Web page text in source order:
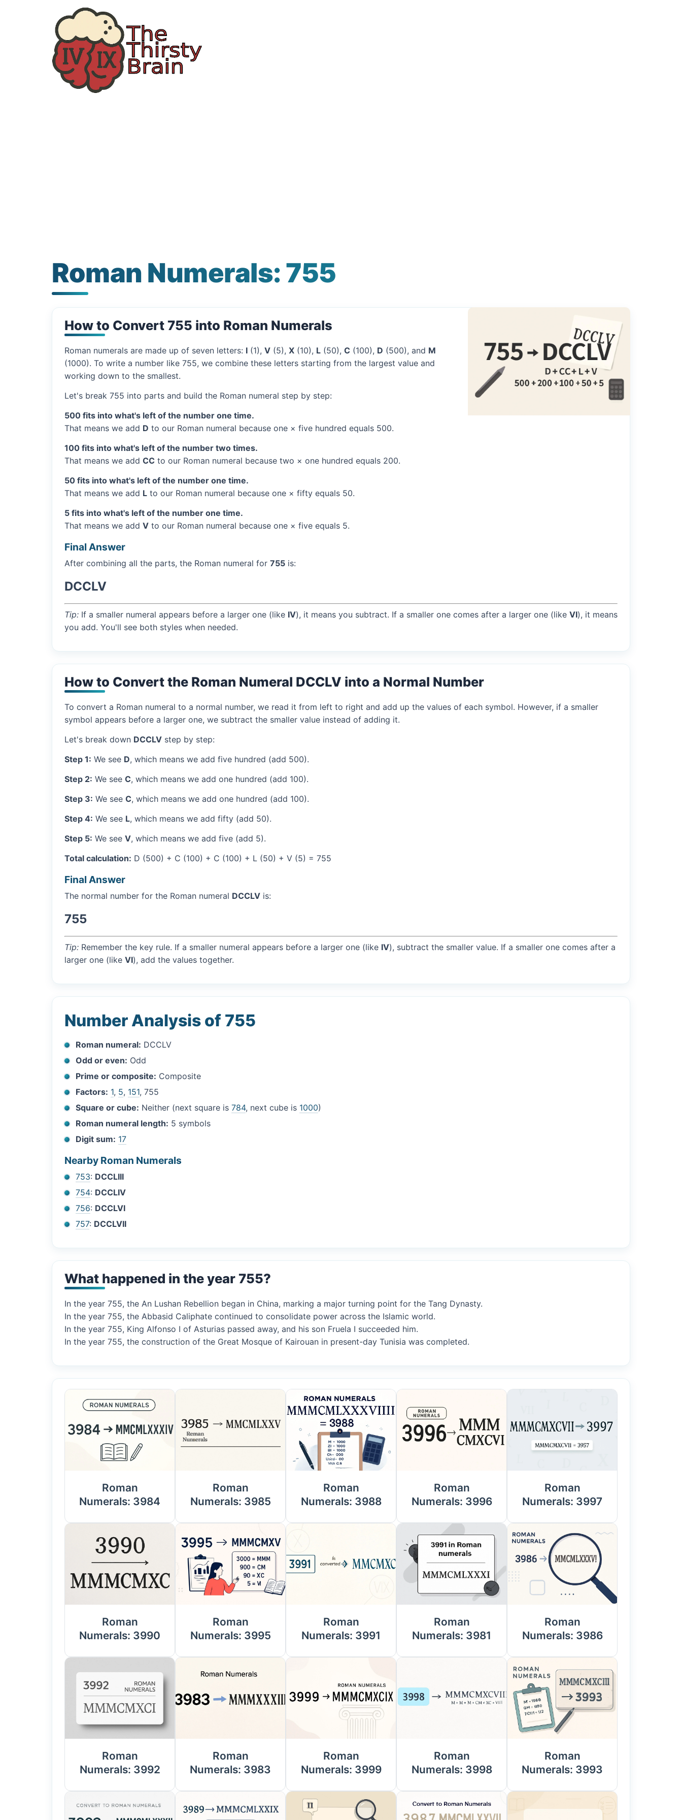
Roman Numerals: 755
How to Convert 755 into Roman Numerals
Roman numerals are made up of seven letters: I (1), V (5), X (10), L (50), C (100), D (500), and M
(1000). To write a number like 755, we combine these letters starting from the largest value and
working down to the smallest.
Let's break 755 into parts and build the Roman numeral step by step:
500 fits into what's left of the number one time.
That means we add D to our Roman numeral because one × five hundred equals 500.
100 fits into what's left of the number two times.
That means we add CC to our Roman numeral because two × one hundred equals 200.
50 fits into what's left of the number one time.
That means we add L to our Roman numeral because one × fifty equals 50.
5 fits into what's left of the number one time.
That means we add V to our Roman numeral because one × five equals 5.
Final Answer
After combining all the parts, the Roman numeral for 755 is:
DCCLV
Tip: If a smaller numeral appears before a larger one (like IV), it means you subtract. If a smaller one comes after a larger one (like VI), it means
you add. You'll see both styles when needed.
How to Convert the Roman Numeral DCCLV into a Normal Number
To convert a Roman numeral to a normal number, we read it from left to right and add up the values of each symbol. However, if a smaller
symbol appears before a larger one, we subtract the smaller value instead of adding it.
Let's break down DCCLV step by step:
Step 1: We see D, which means we add five hundred (add 500).
Step 2: We see C, which means we add one hundred (add 100).
Step 3: We see C, which means we add one hundred (add 100).
Step 4: We see L, which means we add fifty (add 50).
Step 5: We see V, which means we add five (add 5).
Total calculation: D (500) + C (100) + C (100) + L (50) + V (5) = 755
Final Answer
The normal number for the Roman numeral DCCLV is:
755
Tip: Remember the key rule. If a smaller numeral appears before a larger one (like IV), subtract the smaller value. If a smaller one comes after a
larger one (like VI), add the values together.
Number Analysis of 755
Roman numeral: DCCLV
Odd or even: Odd
Prime or composite: Composite
Factors: 1, 5, 151, 755
Square or cube: Neither (next square is784, next cube is 1000)
Roman numeral length: 5 symbols
Digit sum: 17
Nearby Roman Numerals
753: DCCLIII
754: DCCLIV
756: DCCLVI
757: DCCLVII
What happened in the year 755?
In the year 755, the An Lushan Rebellion began in China, marking a major turning point for the Tang Dynasty.
In the year 755, the Abbasid Caliphate continued to consolidate power across the Islamic world.
In the year 755, King Alfonso I of Asturias passed away, and his son Fruela I succeeded him.
In the year 755, the construction of the Great Mosque of Kairouan in present-day Tunisia was completed.
Roman
Numerals: 3984
Roman
Numerals: 3985
Roman
Numerals: 3988
Roman
Numerals: 3996
Roman
Numerals: 3997
Roman
Numerals: 3990
Roman
Numerals: 3995
Roman
Numerals: 3991
Roman
Numerals: 3981
Roman
Numerals: 3986
Roman
Numerals: 3992
Roman
Numerals: 3983
Roman
Numerals: 3999
Roman
Numerals: 3998
Roman
Numerals: 3993